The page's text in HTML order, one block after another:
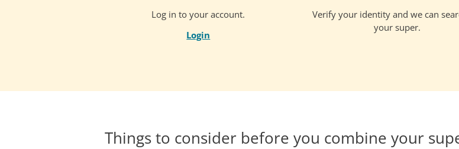
Log in to your account.
Login
Verify your identity and we can
your super.
Things to consider before you combine your